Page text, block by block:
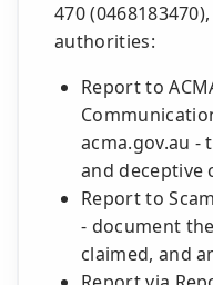
470
authorities:
Report to
acma.gov.au -
and deceptive
Report to
- document
claimed, and